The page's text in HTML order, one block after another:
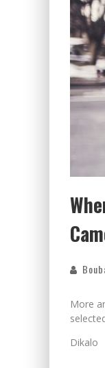
More
Dikalo